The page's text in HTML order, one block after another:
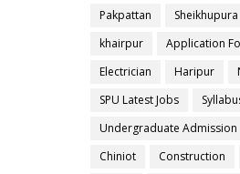
Pakpattan
Sheikhupura
khairpur
Application
Electrician
Haripur
SPU Latest Jobs
Undergraduate Admission
Chiniot
Construction